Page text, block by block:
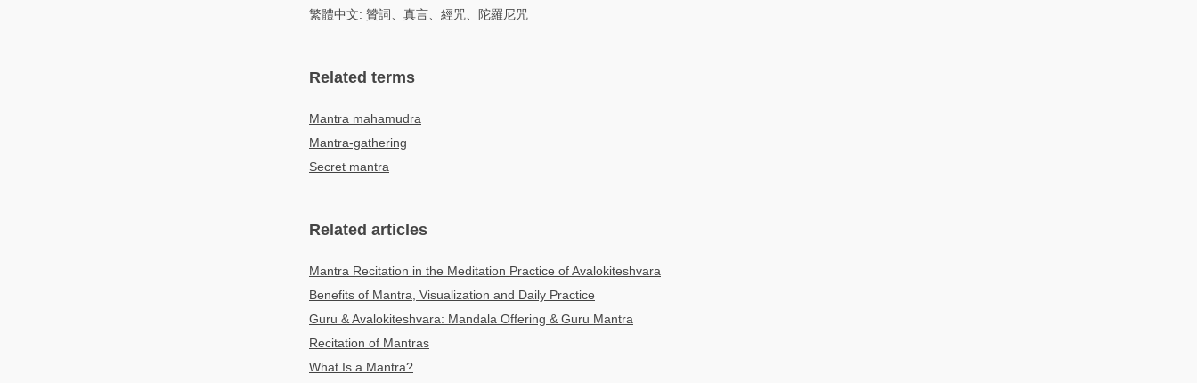
繁體中文: 贊詞、真言、經咒、陀羅尼咒
Related terms
Mantra mahamudra
Mantra-gathering
Secret mantra
Related articles
Mantra Recitation in the Meditation Practice of Avalokiteshvara
Benefits of Mantra, Visualization and Daily Practice
Guru & Avalokiteshvara: Mandala Offering & Guru Mantra
Recitation of Mantras
What Is a Mantra?